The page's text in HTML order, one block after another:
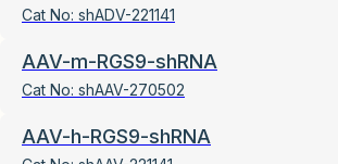
Cat No: shADV-221141
AAV-m-RGS9-shRNA
Cat No: shAAV-270502
AAV-h-RGS9-shRNA